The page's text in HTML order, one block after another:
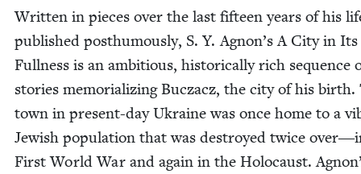
Writ­ten in pieces over the last fif­teen years of his
pub­lished posthu­mous­ly, S. Y. Agnon’s A City in Its
Full­ness is an ambi­tious, his­tor­i­cal­ly rich sequence
sto­ries memo­ri­al­iz­ing Bucza­cz, the city of his birth.
town in present-day Ukraine was once home to a
Jew­ish pop­u­la­tion that was destroyed twice
First World War and again in the Holo­caust.